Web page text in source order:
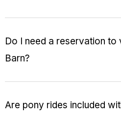
Do I need a reservation to
Barn?
Are pony rides included